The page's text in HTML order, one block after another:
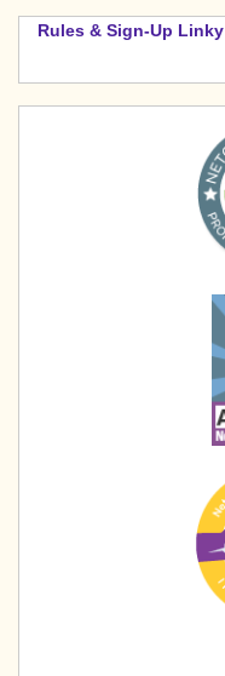
Rules & Sign-Up Linky